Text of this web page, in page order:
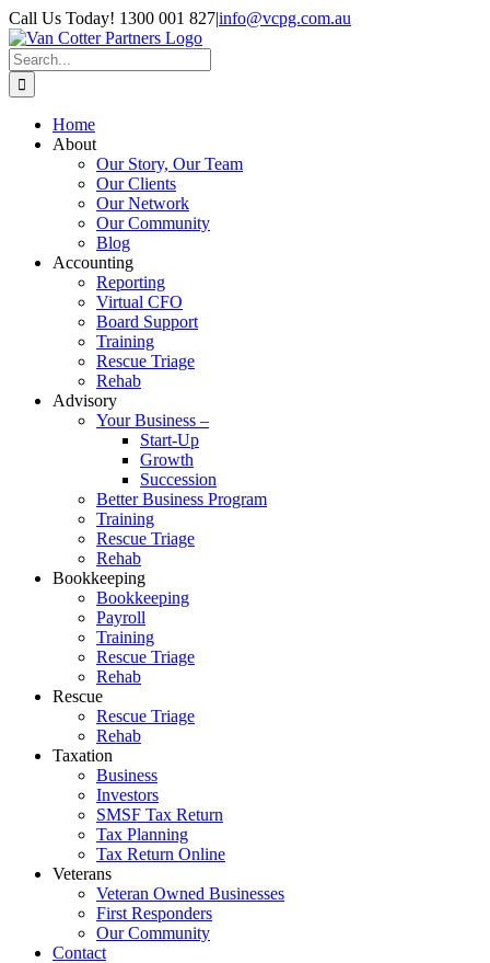
Skip
to
content
Call Us Today! 1300 001 827|info@vcpg.com.au
Search
for:
Home
About
Our Story, Our Team
Our Clients
Our Network
Our Community
Blog
Accounting
Reporting
Virtual CFO
Board Support
Training
Rescue Triage
Rehab
Advisory
Your Business –
Start-Up
Growth
Succession
Better Business Program
Training
Rescue Triage
Rehab
Bookkeeping
Bookkeeping
Payroll
Training
Rescue Triage
Rehab
Rescue
Rescue Triage
Rehab
Taxation
Business
Investors
SMSF Tax Return
Tax Planning
Tax Return Online
Veterans
Veteran Owned Businesses
First Responders
Our Community
Contact